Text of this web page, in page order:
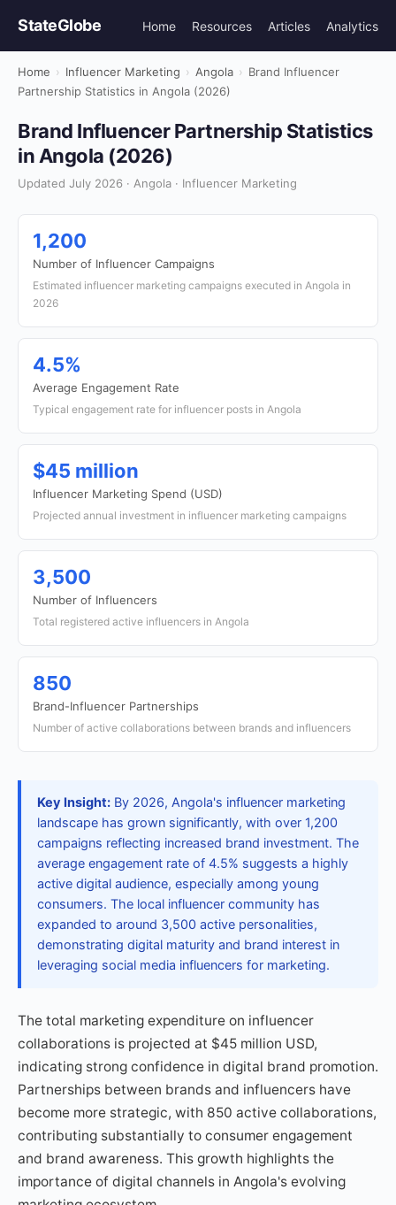
StateGlobe Home Resources Articles Analytics
Home › Influencer Marketing › Angola › Brand Influencer
Partnership Statistics in Angola (2026)
Brand Influencer Partnership Statistics
in Angola (2026)
Updated July 2026 · Angola · Influencer Marketing
1,200
Number of Influencer Campaigns
Estimated influencer marketing campaigns executed in Angola in
2026
4.5%
Average Engagement Rate
Typical engagement rate for influencer posts in Angola
$45 million
Influencer Marketing Spend (USD)
Projected annual investment in influencer marketing campaigns
3,500
Number of Influencers
Total registered active influencers in Angola
850
Brand-Influencer Partnerships
Number of active collaborations between brands and influencers
Key Insight: By 2026, Angola's influencer marketing
landscape has grown significantly, with over 1,200
campaigns reflecting increased brand investment. The
average engagement rate of 4.5% suggests a highly
active digital audience, especially among young
consumers. The local influencer community has
expanded to around 3,500 active personalities,
demonstrating digital maturity and brand interest in
leveraging social media influencers for marketing.
The total marketing expenditure on influencer
collaborations is projected at $45 million USD,
indicating strong confidence in digital brand promotion.
Partnerships between brands and influencers have
become more strategic, with 850 active collaborations,
contributing substantially to consumer engagement
and brand awareness. This growth highlights the
importance of digital channels in Angola's evolving